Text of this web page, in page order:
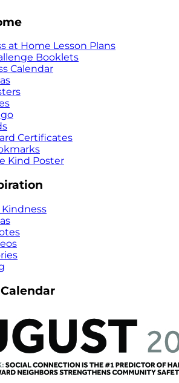
at Home Lesson Plans
Booklets
Calendar
Certificates
Kind Poster
Kindness